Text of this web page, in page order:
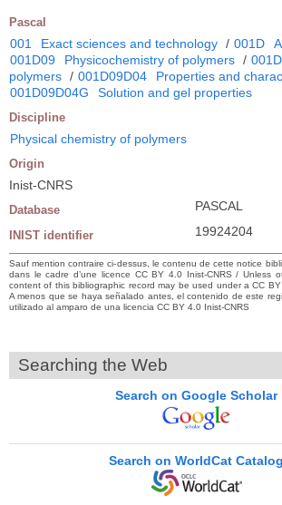
Pascal
001 Exact sciences and technology / 001D
001D09
Physicochemistry of polymers /
polymers / 001D09D04 Properties and
001D09D04G
Solution and gel properties
Discipline
Physical chemistry of polymers
Origin
Inist-CNRS
Database PASCAL
INIST identifier 19924204
Sauf mention contraire ci-dessus, le contenu de cette notice
dans le cadre d’une licence CC BY 4.0 Inist-CNRS / Unless
content of this bibliographic record may be used under a CC
A menos que se haya señalado antes, el contenido de este
utilizado al amparo de una licencia CC BY 4.0 Inist-CNRS
Searching the Web
Search on Google Scholar
Search on WorldCat Catalog